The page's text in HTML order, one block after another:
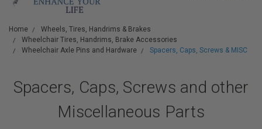
Home
Wheels, Tires, Handrims & Brakes
Wheelchair Tires, Handrims, Brake Accessories
Wheelchair Axle Pins and Hardware
Spacers, Caps, Screws & MISC
Spacers, Caps, Screws and other
Miscellaneous Parts